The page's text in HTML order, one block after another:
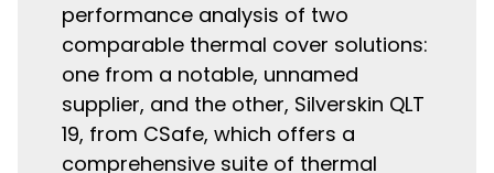
performance analysis of two
comparable thermal cover solutions:
one from a notable, unnamed
supplier, and the other, Silverskin QLT
19, from CSafe, which offers a
comprehensive suite of thermal